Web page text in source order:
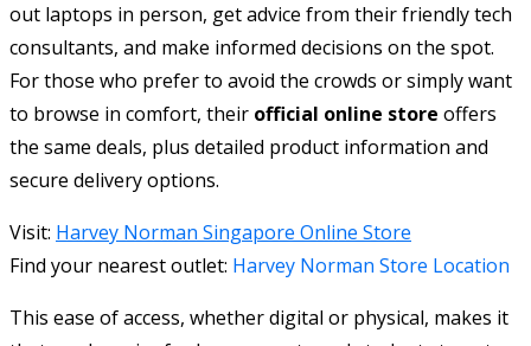
out laptops in person, get advice from their friendly tech
consultants, and make informed decisions on the spot.
For those who prefer to avoid the crowds or simply want
to browse in comfort, their official online store offers
the same deals, plus detailed product information and
secure delivery options.
Visit: Harvey Norman Singapore Online Store
Find your nearest outlet: Harvey Norman Store Location
This ease of access, whether digital or physical, makes it